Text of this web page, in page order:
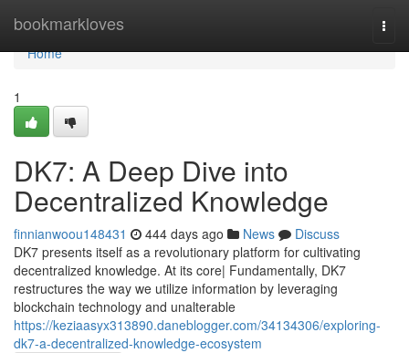
bookmarkloves
Home
Home
1
DK7: A Deep Dive into
Decentralized Knowledge
finnianwoou148431 444 days ago News
Discuss
DK7 presents itself as a revolutionary platform for cultivating
decentralized knowledge. At its core| Fundamentally, DK7
restructures the way we utilize information by leveraging
blockchain technology and unalterable
https://keziaasyx313890.daneblogger.com/34134306/exploring-
dk7-a-decentralized-knowledge-ecosystem